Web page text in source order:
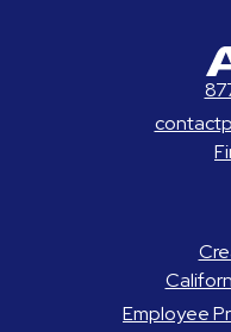
Employee